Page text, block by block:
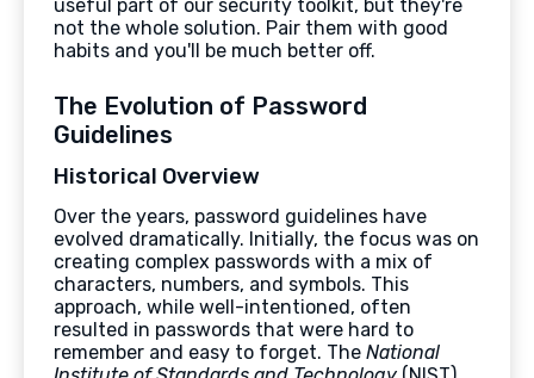
useful part of our security toolkit, but they're
not the whole solution. Pair them with good
habits and you'll be much better off.
The Evolution of Password
Guidelines
Historical Overview
Over the years, password guidelines have
evolved dramatically. Initially, the focus was on
creating complex passwords with a mix of
characters, numbers, and symbols. This
approach, while well-intentioned, often
resulted in passwords that were hard to
remember and easy to forget. The National